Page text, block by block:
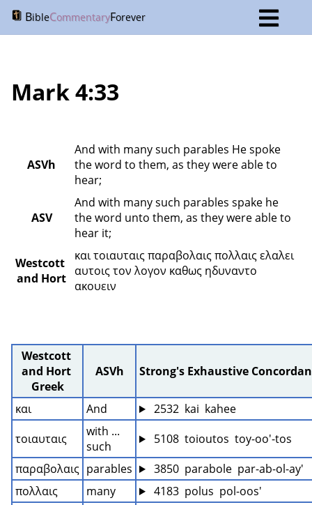
BibleCommentaryForever
Mark 4:33
ASVh
And with many such parables He spoke
the word to them, as they were able to
hear;
ASV
And with many such parables spake he
the word unto them, as they were able to
hear it;
Westcott
and Hort
και τοιαυταις παραβολαις πολλαις ελαλει
αυτοις τον λογον καθως ηδυναντο
ακουειν
Westcott
and Hort
Greek
ASVh Strong's Exhaustive
και And
2532  kai  kahee
τοιαυταις
with ...
such
5108  toioutos  toy-oo'-tos
παραβολαις parables
3850  parabole  par-ab-ol-ay'
πολλαις
many
4183  polus  pol-oos'